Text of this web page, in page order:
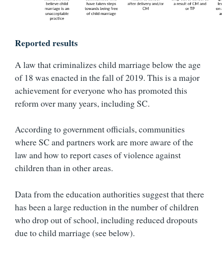
Reported results
A law that criminalizes child marriage below the age
of 18 was enacted in the fall of 2019. This is a major
achievement for everyone who has promoted this
reform over many years, including SC.
According to government officials, communities
where SC and partners work are more aware of the
law and how to report cases of violence against
children than in other areas.
Data from the education authorities suggest that there
has been a large reduction in the number of children
who drop out of school, including reduced dropouts
due to child marriage (see below).